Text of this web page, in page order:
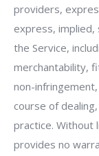
providers,
express,
the Service,
merchantability,
non-
course of
practice. Without
provides no